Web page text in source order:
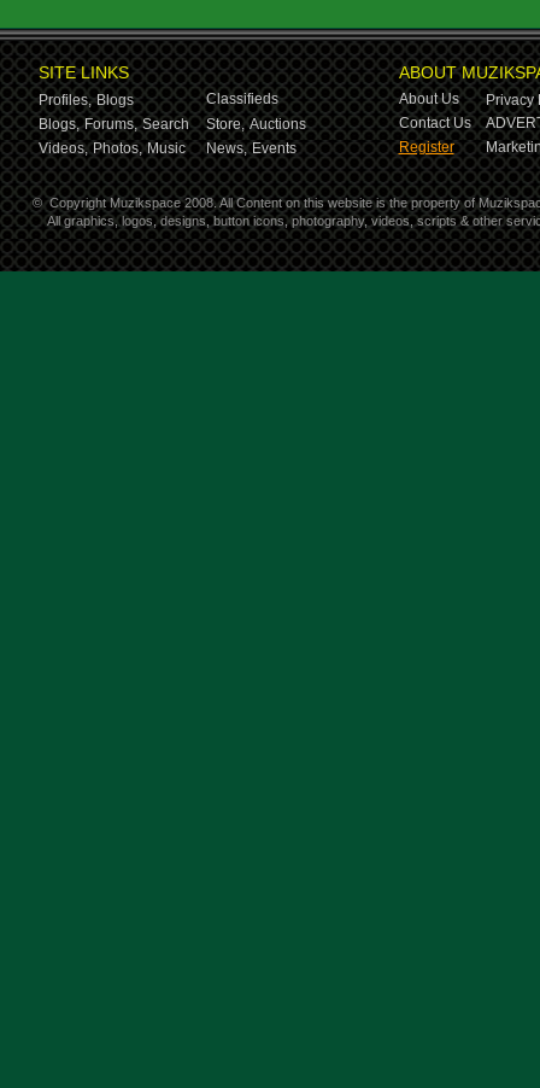
SITE LINKS
Profiles, Blogs
Classifieds
Blogs, Forums, Search Store, Auctions
Videos, Photos, Music News, Events
ABOUT
About Us
Privacy
Contact Us
Register
© Copyright Muzikspace 2008. All Content on this website is the property of
All graphics, logos, designs, button icons, photography, videos, scripts & other